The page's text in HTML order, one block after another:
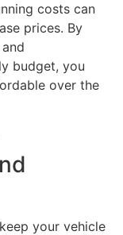
costs can
prices. By
budget, you
over the
your vehicle